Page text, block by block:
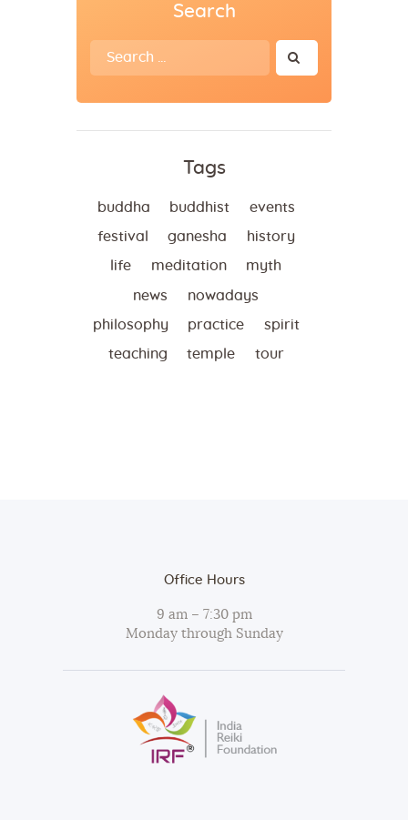
Search
Search
for:
Tags
buddha buddhist events
festival ganesha history
life meditation myth
news nowadays
philosophy practice spirit
teaching temple tour
Office Hours
9 am – 7:30 pm
Monday through Sunday